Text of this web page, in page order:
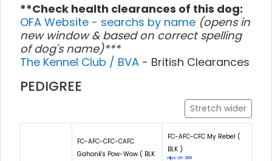
**Check health clearances of this dog:
OFA Website - searchs by name (opens in
new window & based on correct spelling
of dog's name)***
The Kennel Club / BVA - British Clearances
PEDIGREE
Stretch wider
FC-AFC-CFC-CAFC
Gahonk's Pow-Wow ( BLK
FC-AFC-CFC My Rebel (
BLK )
Hips: LR-389